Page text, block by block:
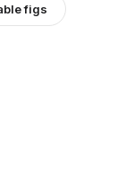
figs